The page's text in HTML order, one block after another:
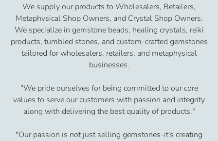
We supply our products to Wholesalers, Retailers,
Metaphysical Shop Owners, and Crystal Shop Owners.
We specialize in gemstone beads, healing crystals, reiki
products, tumbled stones, and custom-crafted gemstones
tailored for wholesalers, retailers, and metaphysical
businesses.
"We pride ourselves for being committed to our core
values to serve our customers with passion and integrity
along with delivering the best quality of products."
"Our passion is not just selling gemstones-it's creating